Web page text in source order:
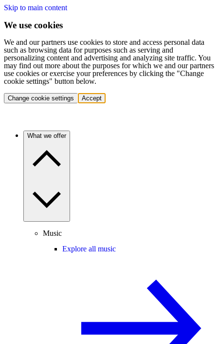
Skip to main content
We use cookies
We and our partners use cookies to store and access personal data
such as browsing data for purposes such as serving and
personalizing content and advertising and analyzing site traffic. You
may find out more about the purposes for which we and our partners
use cookies or exercise your preferences by clicking the "Change
cookie settings" button below.
Change cookie settings Accept
What we offer
Music
Explore all music